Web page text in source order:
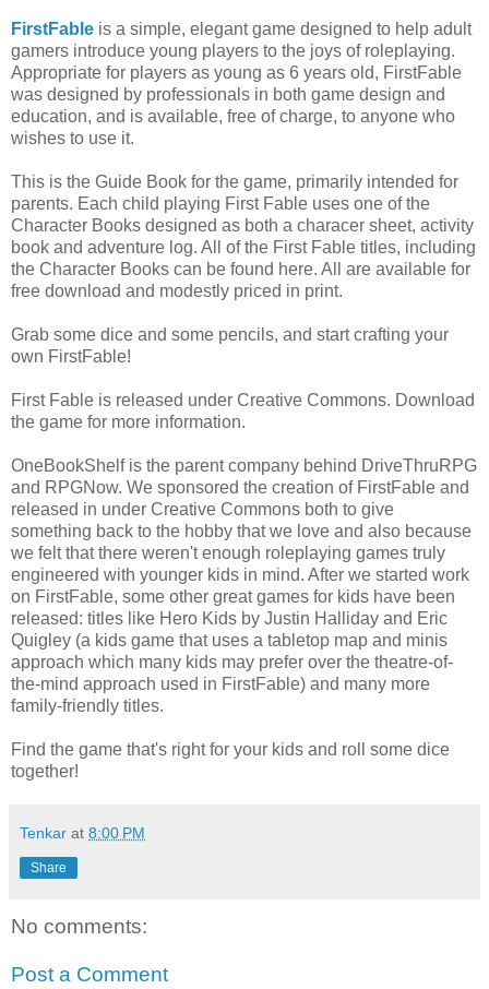
FirstFable is a simple, elegant game designed to help adult
gamers introduce young players to the joys of roleplaying.
Appropriate for players as young as 6 years old, FirstFable
was designed by professionals in both game design and
education, and is available, free of charge, to anyone who
wishes to use it.
This is the Guide Book for the game, primarily intended for
parents. Each child playing First Fable uses one of the
Character Books designed as both a characer sheet, activity
book and adventure log. All of the First Fable titles, including
the Character Books can be found here. All are available for
free download and modestly priced in print.
Grab some dice and some pencils, and start crafting your
own FirstFable!
First Fable is released under Creative Commons. Download
the game for more information.
OneBookShelf is the parent company behind DriveThruRPG
and RPGNow. We sponsored the creation of FirstFable and
released in under Creative Commons both to give
something back to the hobby that we love and also because
we felt that there weren't enough roleplaying games truly
engineered with younger kids in mind. After we started work
on FirstFable, some other great games for kids have been
released: titles like Hero Kids by Justin Halliday and Eric
Quigley (a kids game that uses a tabletop map and minis
approach which many kids may prefer over the theatre-of-
the-mind approach used in FirstFable) and many more
family-friendly titles.
Find the game that's right for your kids and roll some dice
together!
Tenkar at 8:00 PM
Share
No comments:
Post a Comment